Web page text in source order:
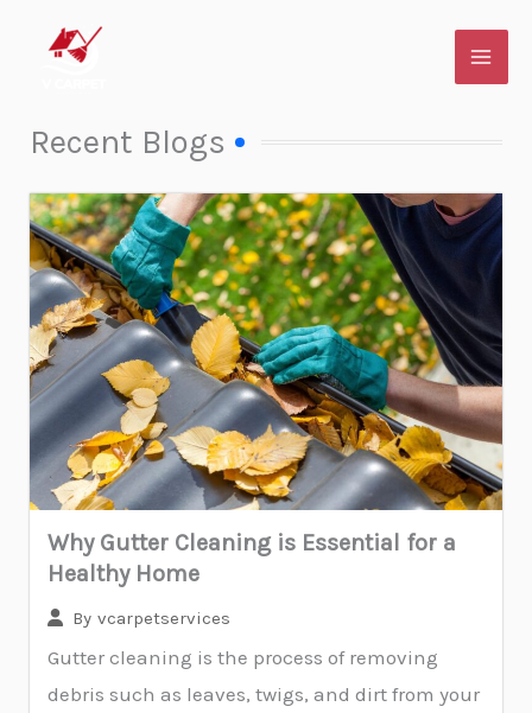
Recent Blogs
Why Gutter Cleaning is Essential for a
Healthy Home
By vcarpetservices
Gutter cleaning is the process of removing
debris such as leaves, twigs, and dirt from your